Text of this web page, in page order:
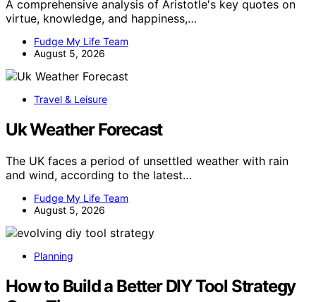
A comprehensive analysis of Aristotle's key quotes on
virtue, knowledge, and happiness,…
Fudge My Life Team
August 5, 2026
Travel & Leisure
Uk Weather Forecast
The UK faces a period of unsettled weather with rain
and wind, according to the latest…
Fudge My Life Team
August 5, 2026
Planning
How to Build a Better DIY Tool Strategy